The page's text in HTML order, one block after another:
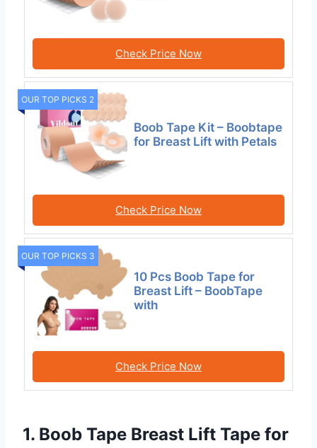
Check Price Now
OUR TOP PICKS 2
Boob Tape Kit – Boobtape
for Breast Lift with Petals
Check Price Now
OUR TOP PICKS 3
10 Pcs Boob Tape for
Breast Lift – BoobTape
with
Check Price Now
1. Boob Tape Breast Lift Tape for